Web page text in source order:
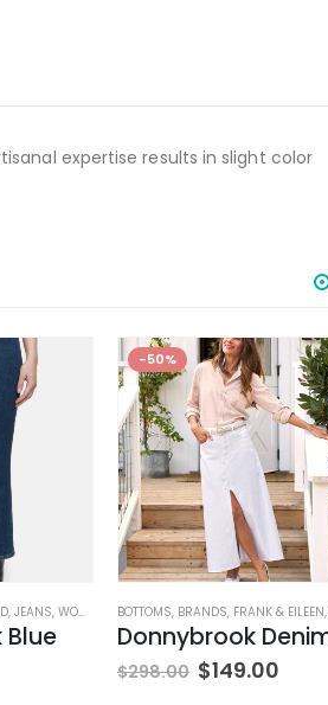
expertise results in slight color
, JEANS, WOMEN'S CLOTHING
Blue
-50%
BOTTOMS, BRANDS, FRANK & EILEEN,
$298.00 $149.00